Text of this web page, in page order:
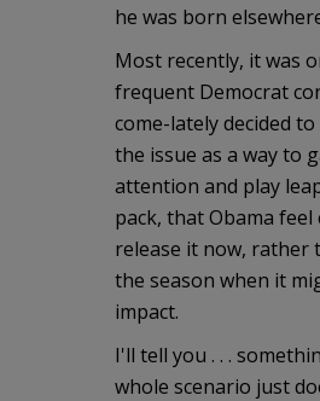
he was born
Most recently, it was
frequent Democrat
come-lately decided
the issue as a way to
attention and play
pack, that Obama feel
release it now, rather
the season when it
impact.
I'll tell you . . .
whole scenario just